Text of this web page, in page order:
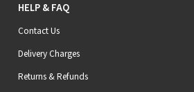
HELP & FAQ
Contact Us
Delivery Charges
Returns & Refunds